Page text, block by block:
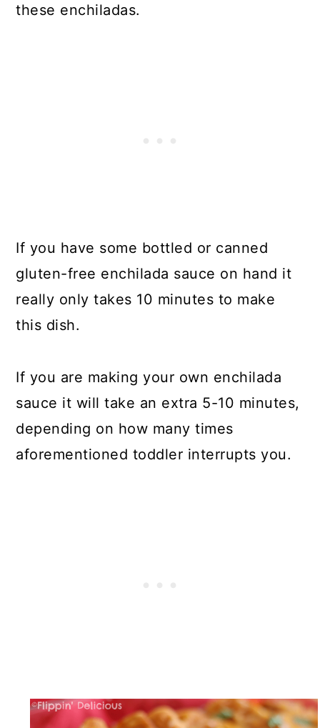
these enchiladas.
If you have some bottled or canned
gluten-free enchilada sauce on hand it
really only takes 10 minutes to make
this dish.
If you are making your own enchilada
sauce it will take an extra 5-10 minutes,
depending on how many times
aforementioned toddler interrupts you.